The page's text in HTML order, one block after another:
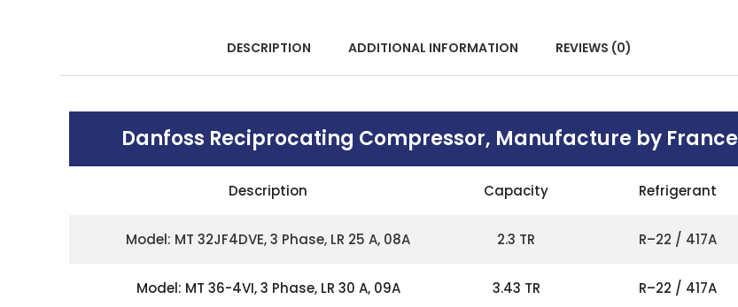
DESCRIPTION ADDITIONAL INFORMATION REVIEWS (0)
Danfoss Reciprocating Compressor, Manufacture by France
Description Capacity Refrigerant
Model: MT 32JF4DVE, 3 Phase, LR 25 A, 08A 2.3 TR R–22 / 417A
Model: MT 36-4VI, 3 Phase, LR 30 A, 09A 3.43 TR R–22 / 417A